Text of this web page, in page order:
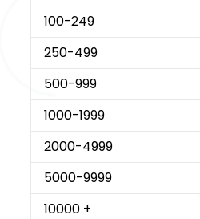
100-249
250-499
500-999
1000-1999
2000-4999
5000-9999
10000 +